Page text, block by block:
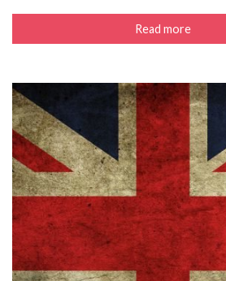
Read more